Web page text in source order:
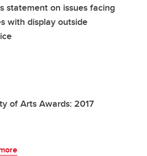
statement on issues facing
with display outside
of Arts Awards: 2017